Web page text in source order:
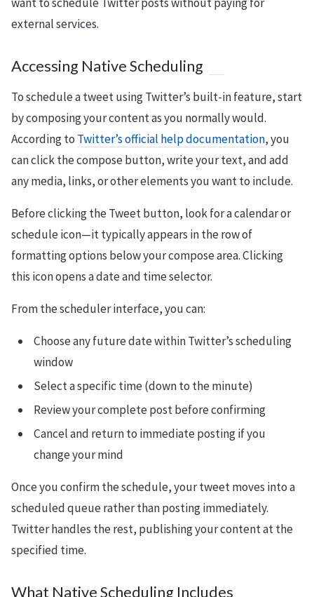
external services.
Accessing Native Scheduling
To schedule a tweet using Twitter’s built-in feature, start
by composing your content as you normally would.
According to Twitter’s official help documentation, you
can click the compose button, write your text, and add
any media, links, or other elements you want to include.
Before clicking the Tweet button, look for a calendar or
schedule icon—it typically appears in the row of
formatting options below your compose area. Clicking
this icon opens a date and time selector.
From the scheduler interface, you can:
Choose any future date within Twitter’s scheduling
window
Select a specific time (down to the minute)
Review your complete post before confirming
Cancel and return to immediate posting if you
change your mind
Once you confirm the schedule, your tweet moves into a
scheduled queue rather than posting immediately.
Twitter handles the rest, publishing your content at the
specified time.
What Native Scheduling Includes